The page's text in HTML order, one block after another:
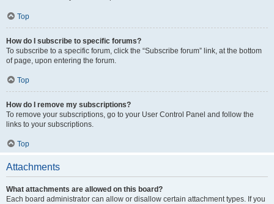
Top
How do I subscribe to specific forums?
To subscribe to a specific forum, click the “Subscribe forum” link, at the bottom
of page, upon entering the forum.
Top
How do I remove my subscriptions?
To remove your subscriptions, go to your User Control Panel and follow the
links to your subscriptions.
Top
Attachments
What attachments are allowed on this board?
Each board administrator can allow or disallow certain attachment types. If you